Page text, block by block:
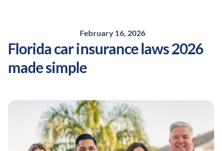
February 16, 2026
Florida car insurance laws 2026
made simple